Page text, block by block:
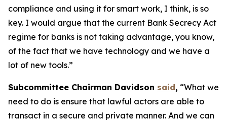
compliance and using it for smart work, I think, is so
key. I would argue that the current Bank Secrecy Act
regime for banks is not taking advantage, you know,
of the fact that we have technology and we have a
lot of new tools.”
Subcommittee Chairman Davidson said, “What we
need to do is ensure that lawful actors are able to
transact in a secure and private manner. And we can